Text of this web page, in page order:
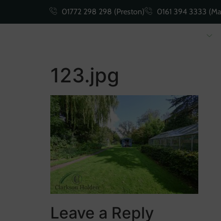
01772 298 298 (Preston) 0161 394 3333
123.jpg
Leave a Reply